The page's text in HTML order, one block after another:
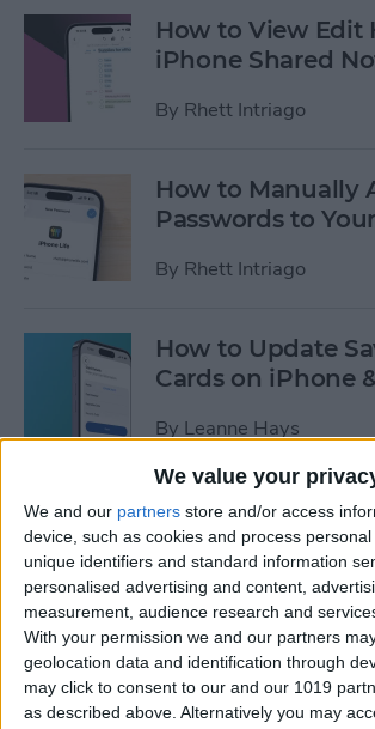
We value your
We and our partners store and/or access
device, such as cookies and process
unique identifiers and standard information
personalised advertising and content,
measurement, audience research and
With your permission we and our partners
geolocation data and identification through
may click to consent to our and our 1019
as described above. Alternatively you may
How to View Edit
iPhone Shared
By Rhett Intriago
How to Manually
Passwords to
By Rhett Intriago
How to Update
Cards on iPhone
By Leanne Hays
How to Leave a
Voicemail on
ByRachel Needell
How to Find
Messages on